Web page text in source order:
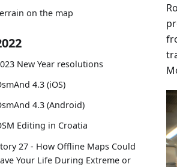
on the map
New Year resolutions
4.3 (iOS)
4.3 (Android)
Editing in Croatia
27 - How Offline Maps Could
Your Life During Extreme or